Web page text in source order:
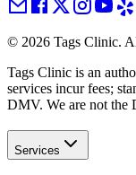
© 2026 Tags Clinic.
Tags Clinic is an
services incur fees;
DMV. We are not the
Services